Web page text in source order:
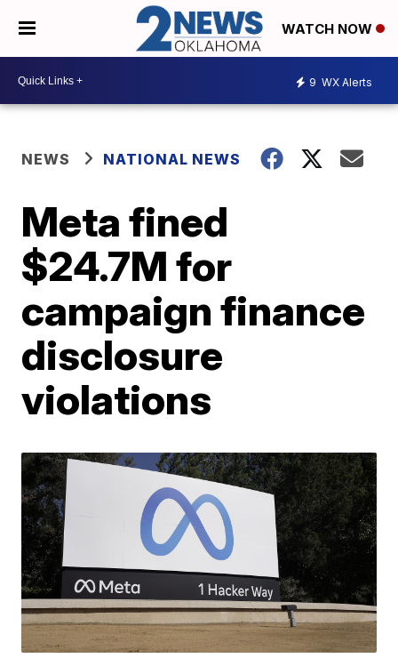
WATCH NOW
9 WX Alerts
NEWS NATIONAL NEWS
Meta fined
$24.7M for
campaign finance
disclosure
violations